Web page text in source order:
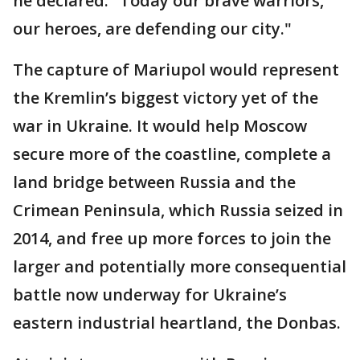
our heroes, are defending our city."
The capture of Mariupol would represent
the Kremlin’s biggest victory yet of the
war in Ukraine. It would help Moscow
secure more of the coastline, complete a
land bridge between Russia and the
Crimean Peninsula, which Russia seized in
2014, and free up more forces to join the
larger and potentially more consequential
battle now underway for Ukraine’s
eastern industrial heartland, the Donbas.